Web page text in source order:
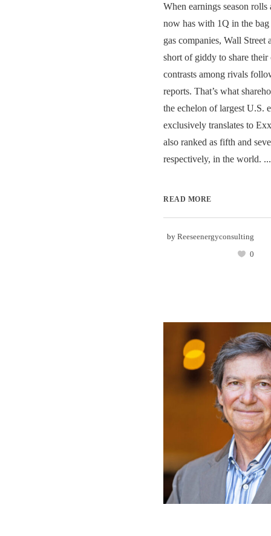
When earnings season
now has with 1Q in the
gas companies, Wall Street
short of giddy to share their
contrasts among rivals
reports. That’s what
the echelon of largest U.S.
exclusively translates to
also ranked as fifth and
respectively, in the world. ...
READ MORE
by Reeseenergyconsulting
0